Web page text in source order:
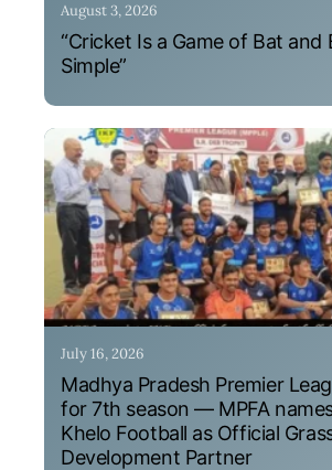
August 3, 2026
“Cricket Is a Game of Bat and
Simple”
July 16, 2026
Madhya Pradesh Premier
for 7th season — MPFA
Khelo Football as Official
Development Partner